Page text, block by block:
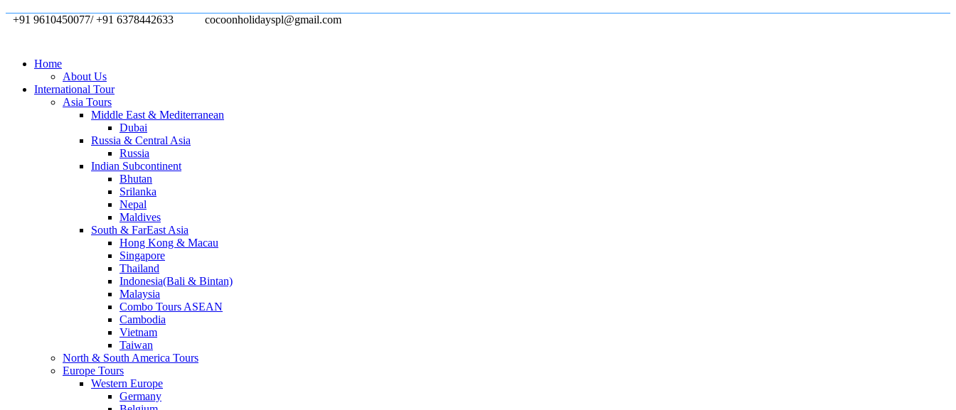
+91 9610450077/ +91 6378442633 cocoonholidayspl@gmail.com
Home
About Us
International Tour
Asia Tours
Middle East & Mediterranean
Dubai
Russia & Central Asia
Russia
Indian Subcontinent
Bhutan
Srilanka
Nepal
Maldives
South & FarEast Asia
Hong Kong & Macau
Singapore
Thailand
Indonesia(Bali & Bintan)
Malaysia
Combo Tours ASEAN
Cambodia
Vietnam
Taiwan
North & South America Tours
Europe Tours
Western Europe
Germany